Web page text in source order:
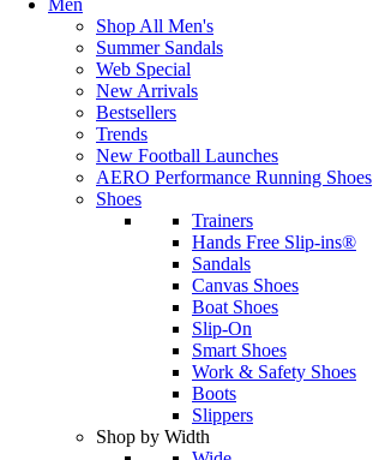
Men
Shop All Men's
Summer Sandals
Web Special
New Arrivals
Bestsellers
Trends
New Football Launches
AERO Performance Running Shoes
Shoes
Trainers
Hands Free Slip-ins®
Sandals
Canvas Shoes
Boat Shoes
Slip-On
Smart Shoes
Work & Safety Shoes
Boots
Slippers
Shop by Width